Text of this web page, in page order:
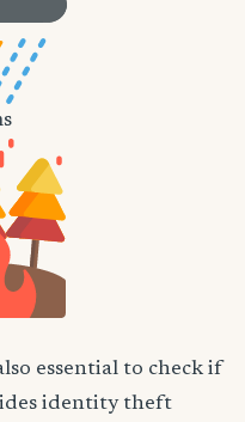
essential to check if
identity theft